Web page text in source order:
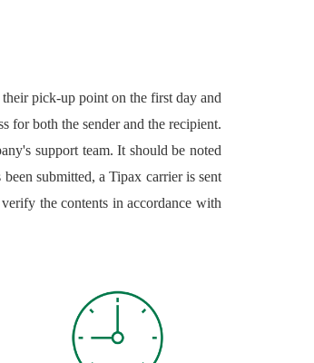
pick-up point on the first day and
for both the sender and the recipient.
support team. It should be noted
submitted, a Tipax carrier is sent
the contents in accordance with
in the Islamic Republic of Iran or
Republic of Iran law or Tipax rules
Next-Day delivery service is
delivery service provides both the